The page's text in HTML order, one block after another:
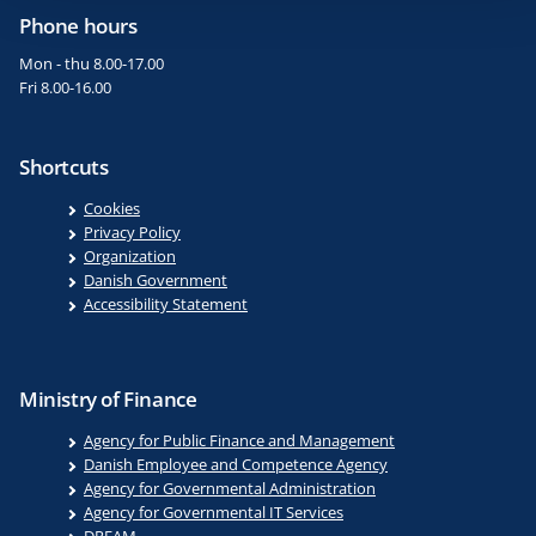
Phone hours
Mon - thu 8.00-17.00
Fri 8.00-16.00
Shortcuts
Cookies
Privacy Policy
Organization
Danish Government
Accessibility Statement
Ministry of Finance
Agency for Public Finance and Management
Danish Employee and Competence Agency
Agency for Governmental Administration
Agency for Governmental IT Services